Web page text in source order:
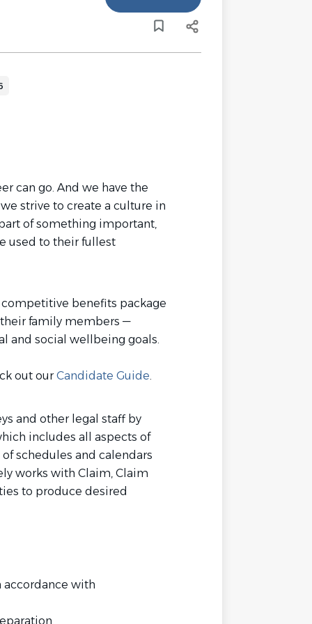
can go. And we have the
strive to create a culture in
of something important,
used to their fullest
benefits package
family members —
and social wellbeing goals.
out our Candidate Guide.
and other legal staff by
includes all aspects of
schedules and calendars
works with Claim, Claim
to produce desired
with